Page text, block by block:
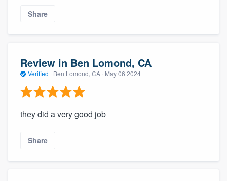
Share
Review in Ben Lomond, CA
Verified · Ben Lomond, CA · May 06 2024
they did a very good job
Share